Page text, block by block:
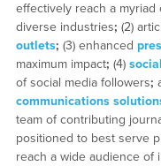
effectively reach a
diverse industries; (2)
outlets; (3) enhanced
maximum impact; (4)
of social media followers;
communications
team of contributing
positioned to best serve
reach a wide audience of